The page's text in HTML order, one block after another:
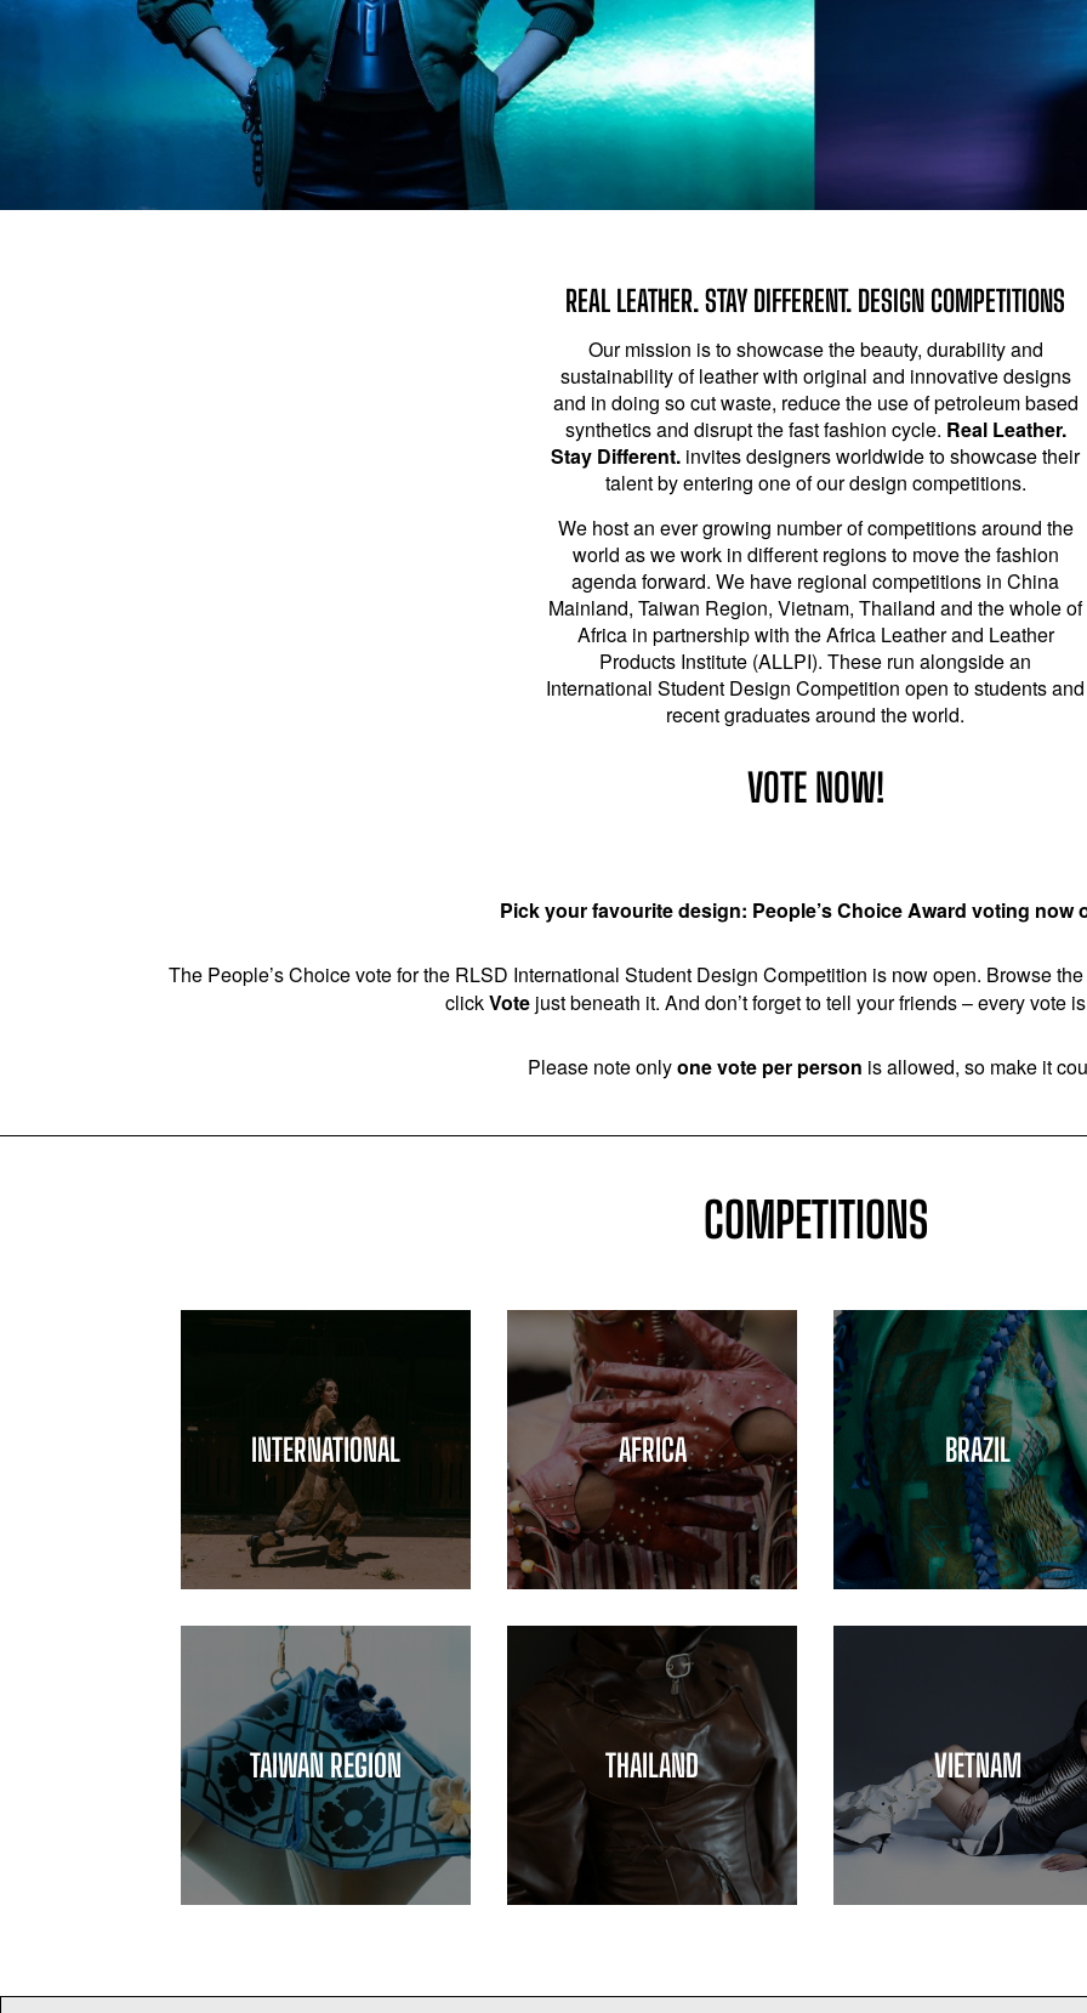
REAL LEATHER. STAY DIFFERENT. DESIGN COMPETITIONS
Our mission is to showcase the beauty, durability and
sustainability of leather with original and innovative designs
and in doing so cut waste, reduce the use of petroleum based
synthetics and disrupt the fast fashion cycle. Real Leather.
Stay Different. invites designers worldwide to showcase their
talent by entering one of our design competitions.
We host an ever growing number of competitions around the
world as we work in different regions to move the fashion
agenda forward. We have regional competitions in China
Mainland, Taiwan Region, Vietnam, Thailand and the whole of
Africa in partnership with the Africa Leather and Leather
Products Institute (ALLPI). These run alongside an
International Student Design Competition open to students and
recent graduates around the world.
VOTE NOW!
Pick your favourite design: People’s Choice Award voting now
The People’s Choice vote for the RLSD International Student Design Competition is now open. Browse
clickVote just beneath it. And don’t forget to tell your friends – every vote
Please note onlyone vote per person is allowed, so make it
COMPETITIONS
INTERNATIONAL AFRICA BRAZIL
TAIWAN REGION THAILAND VIETNAM